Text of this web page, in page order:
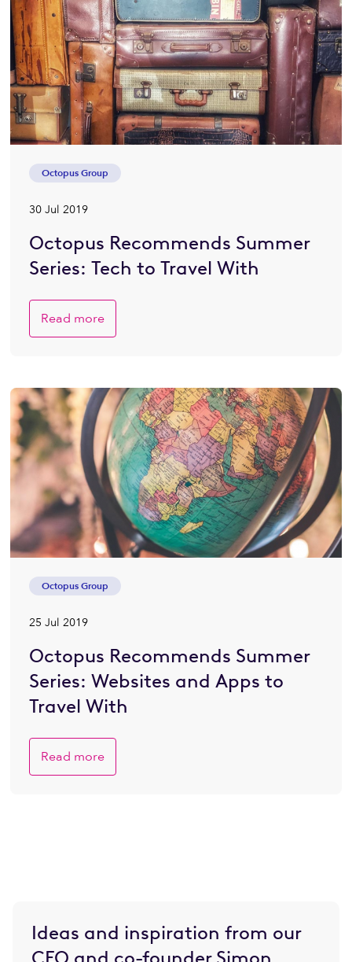
Octopus Group
30 Jul 2019
Octopus Recommends Summer
Series: Tech to Travel With
Read more
Octopus Group
25 Jul 2019
Octopus Recommends Summer
Series: Websites and Apps to
Travel With
Read more
Ideas and inspiration from our